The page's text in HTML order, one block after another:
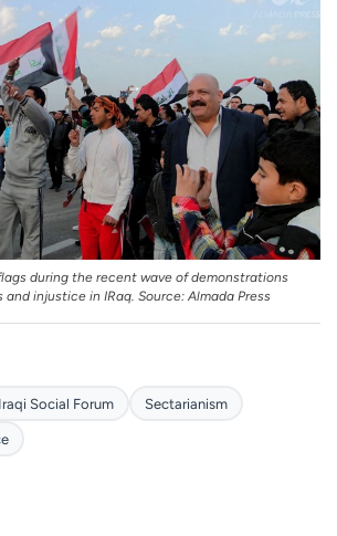
during the recent wave of demonstrations
injustice in IRaq. Source: Almada Press
Iraqi Social Forum Sectarianism